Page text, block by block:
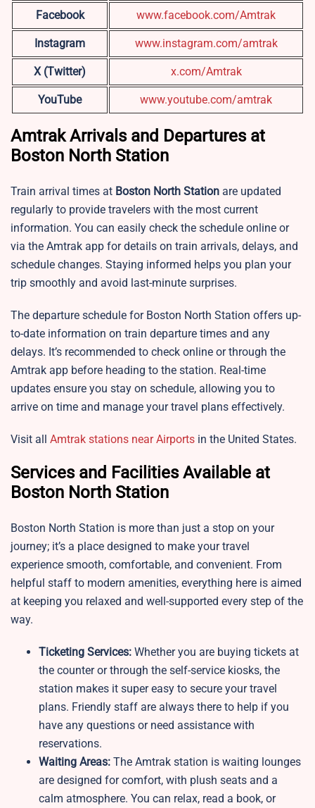
Facebook www.facebook.com/Amtrak
Instagram www.instagram.com/amtrak
X (Twitter) x.com/Amtrak
YouTube www.youtube.com/amtrak
Amtrak Arrivals and Departures at
Boston North Station
Train arrival times at Boston North Station are updated
regularly to provide travelers with the most current
information. You can easily check the schedule online or
via the Amtrak app for details on train arrivals, delays, and
schedule changes. Staying informed helps you plan your
trip smoothly and avoid last-minute surprises.
The departure schedule for Boston North Station offers up-
to-date information on train departure times and any
delays. It’s recommended to check online or through the
Amtrak app before heading to the station. Real-time
updates ensure you stay on schedule, allowing you to
arrive on time and manage your travel plans effectively.
Visit all Amtrak stations near Airports in the United States.
Services and Facilities Available at
Boston North Station
Boston North Station is more than just a stop on your
journey; it’s a place designed to make your travel
experience smooth, comfortable, and convenient. From
helpful staff to modern amenities, everything here is aimed
at keeping you relaxed and well-supported every step of the
way.
Ticketing Services: Whether you are buying tickets at
the counter or through the self-service kiosks, the
station makes it super easy to secure your travel
plans. Friendly staff are always there to help if you
have any questions or need assistance with
reservations.
Waiting Areas: The Amtrak station is waiting lounges
are designed for comfort, with plush seats and a
calm atmosphere. You can relax, read a book, or